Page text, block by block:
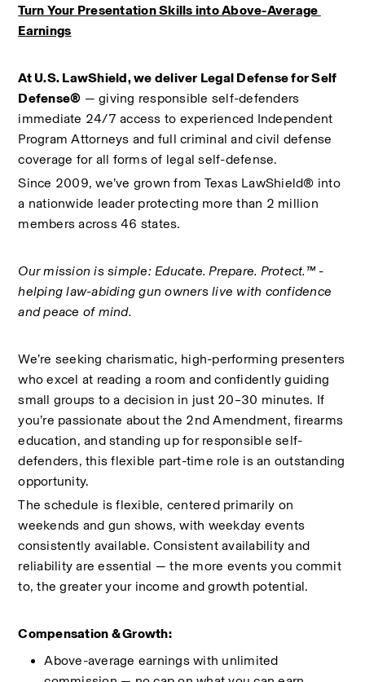
Turn Your Presentation Skills into Above-Average
Earnings
At U.S. LawShield, we deliver Legal Defense for Self
Defense® — giving responsible self-defenders
immediate 24/7 access to experienced Independent
Program Attorneys and full criminal and civil defense
coverage for all forms of legal self-defense.
Since 2009, we’ve grown from Texas LawShield® into
a nationwide leader protecting more than 2 million
members across 46 states.
Our mission is simple: Educate. Prepare. Protect.™ -
helping law-abiding gun owners live with confidence
and peace of mind.
We’re seeking charismatic, high-performing presenters
who excel at reading a room and confidently guiding
small groups to a decision in just 20–30 minutes. If
you’re passionate about the 2nd Amendment, firearms
education, and standing up for responsible self-
defenders, this flexible part-time role is an outstanding
opportunity.
The schedule is flexible, centered primarily on
weekends and gun shows, with weekday events
consistently available. Consistent availability and
reliability are essential — the more events you commit
to, the greater your income and growth potential.
Compensation & Growth:
Above-average earnings with unlimited